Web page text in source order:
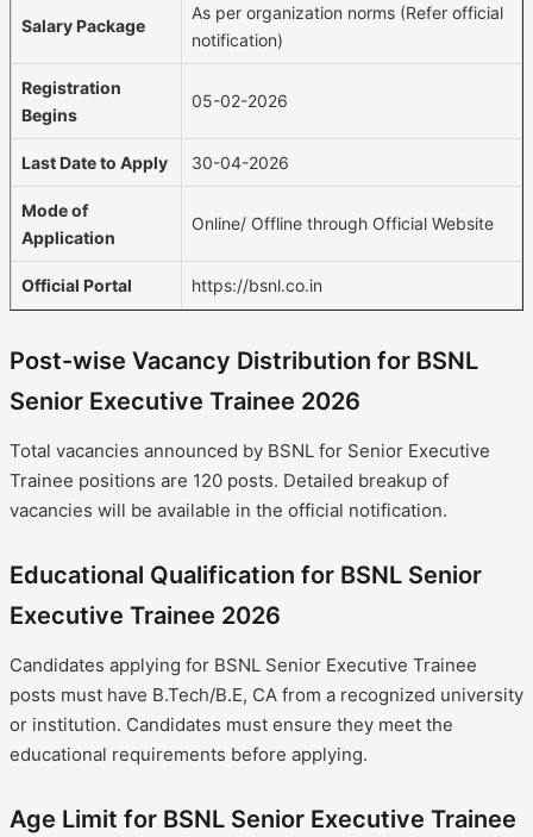
Salary Package
As per organization norms (Refer official
notification)
Registration
Begins
05-02-2026
Last Date to Apply 30-04-2026
Mode of
Application
Online/ Offline through Official Website
Official Portal https://bsnl.co.in
Post-wise Vacancy Distribution for BSNL
Senior Executive Trainee 2026
Total vacancies announced by BSNL for Senior Executive
Trainee positions are 120 posts. Detailed breakup of
vacancies will be available in the official notification.
Educational Qualification for BSNL Senior
Executive Trainee 2026
Candidates applying for BSNL Senior Executive Trainee
posts must have B.Tech/B.E, CA from a recognized university
or institution. Candidates must ensure they meet the
educational requirements before applying.
Age Limit for BSNL Senior Executive Trainee